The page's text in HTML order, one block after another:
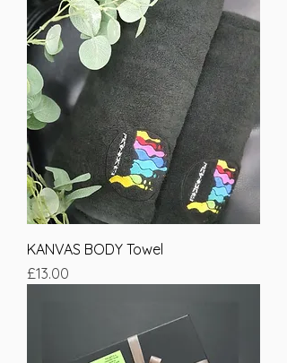
KANVAS BODY Towel
Price
£13.00